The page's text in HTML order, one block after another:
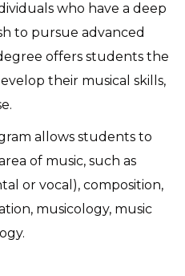
who have a deep
to pursue advanced
offers students the
their musical skills,
allows students to
of music, such as
or vocal), composition,
musicology, music